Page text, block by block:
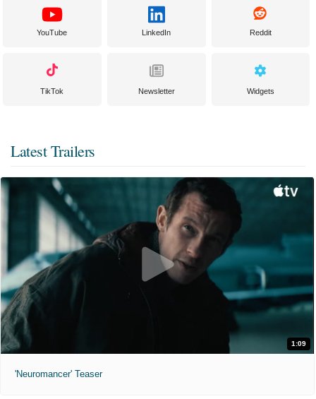
YouTube LinkedIn Reddit
TikTok Newsletter Widgets
Latest Trailers
1:09
'Neuromancer' Teaser